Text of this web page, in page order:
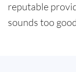
reputable
sounds too